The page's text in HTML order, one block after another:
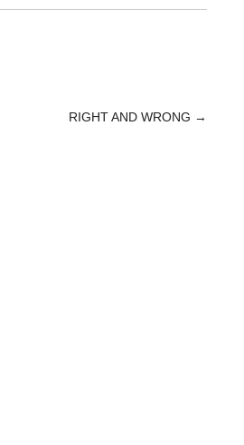
RIGHT AND WRONG →